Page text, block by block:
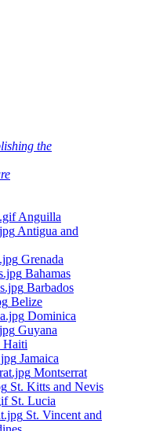
the
Anguilla
Antigua and
Grenada
Bahamas
Barbados
Belize
Dominica
Guyana
Haiti
Jamaica
Montserrat
St. Kitts and Nevis
St. Lucia
St. Vincent and